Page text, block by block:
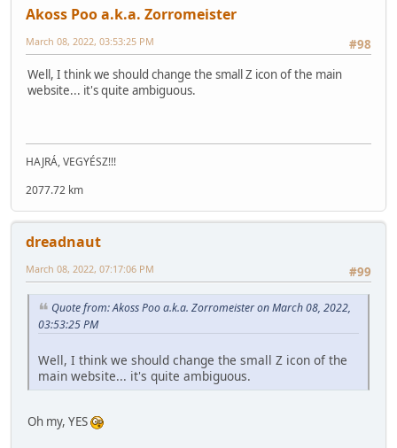
Akoss Poo a.k.a. Zorromeister
#98
March 08, 2022, 03:53:25 PM
Well, I think we should change the small Z icon of the main
website... it's quite ambiguous.
HAJRÁ, VEGYÉSZ!!!
2077.72 km
dreadnaut
#99
March 08, 2022, 07:17:06 PM
Quote from: Akoss Poo a.k.a. Zorromeister on March 08, 2022,
03:53:25 PM
Well, I think we should change the small Z icon of the
main website... it's quite ambiguous.
Oh my, YES